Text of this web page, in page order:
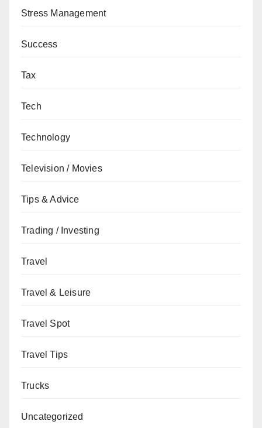
Stress Management
Success
Tax
Tech
Technology
Television / Movies
Tips & Advice
Trading / Investing
Travel
Travel & Leisure
Travel Spot
Travel Tips
Trucks
Uncategorized